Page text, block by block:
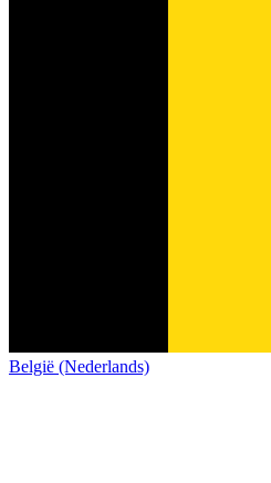
België (Nederlands)